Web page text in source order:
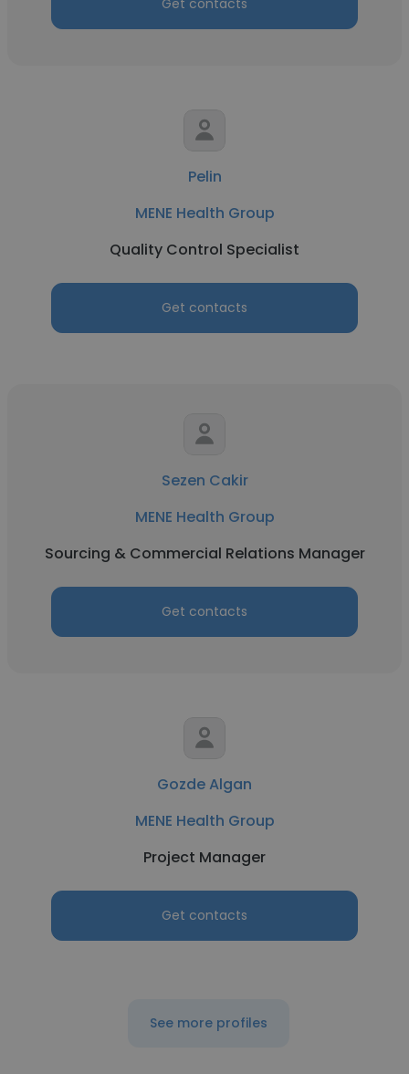
Get contacts
Pelin
MENE Health Group
Quality Control Specialist
Get contacts
Sezen Cakir
MENE Health Group
Sourcing & Commercial Relations Manager
Get contacts
Gozde Algan
MENE Health Group
Project Manager
Get contacts
See more profiles